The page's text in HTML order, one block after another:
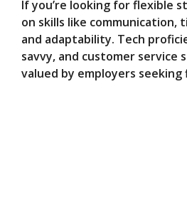
If you’re looking for flexible
on skills like communication,
and adaptability. Tech
savvy, and customer service
valued by employers